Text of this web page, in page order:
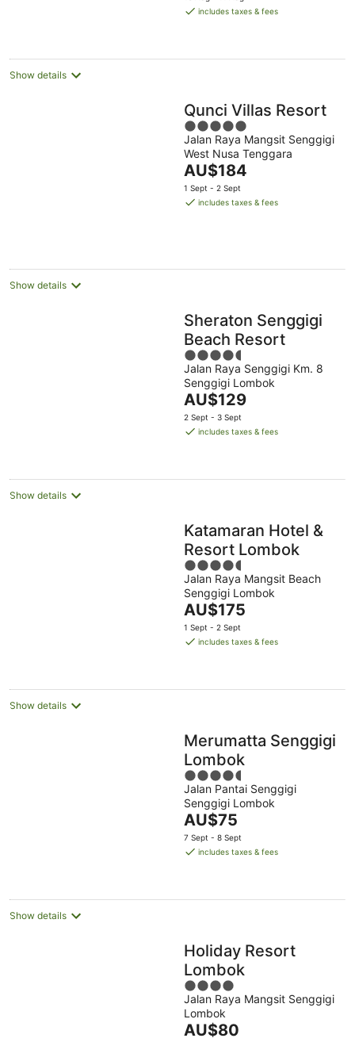
is
night
includes taxes & fees
Show details
Qunci Villas Resort
5
out
of
5
Jalan Raya Mangsit Senggigi
West Nusa Tenggara
The
price
is
AU$184
1 Sept - 2 Sept
includes taxes & fees
Show details
Sheraton Senggigi
Beach Resort
4.5
out
of
5
Jalan Raya Senggigi Km. 8
Senggigi Lombok
The
price
is
night
AU$129
2 Sept - 3 Sept
includes taxes & fees
Show details
Katamaran Hotel &
Resort Lombok
4.5
out
of
5
Jalan Raya Mangsit Beach
Senggigi Lombok
The
price
is
night
AU$175
1 Sept - 2 Sept
includes taxes & fees
Show details
Merumatta Senggigi
Lombok
4.5
out
of
5
Jalan Pantai Senggigi
Senggigi Lombok
The
price
is
night
AU$75
7 Sept - 8 Sept
includes taxes & fees
Show details
Holiday Resort
Lombok
4
out
of
5
Jalan Raya Mangsit Senggigi
Lombok
The
AU$80